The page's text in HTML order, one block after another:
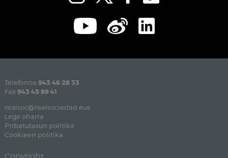
Telefonoa 943 46 28 33
Fax 943 45 89 41
realsoc@realsociedad.eus
Lege oharra
Pribatutasun politika
Cookieen politika
Copyright